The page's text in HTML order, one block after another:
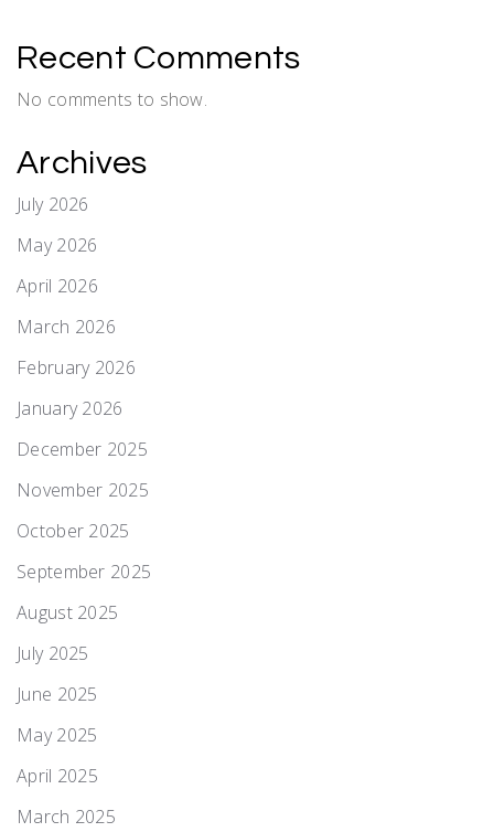
Recent Comments
No comments to show.
Archives
July 2026
May 2026
April 2026
March 2026
February 2026
January 2026
December 2025
November 2025
October 2025
September 2025
August 2025
July 2025
June 2025
May 2025
April 2025
March 2025